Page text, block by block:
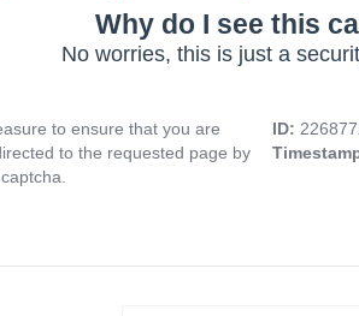
Why do I see this
No worries, this is just a
to ensure that you are
to the requested page by
ID: